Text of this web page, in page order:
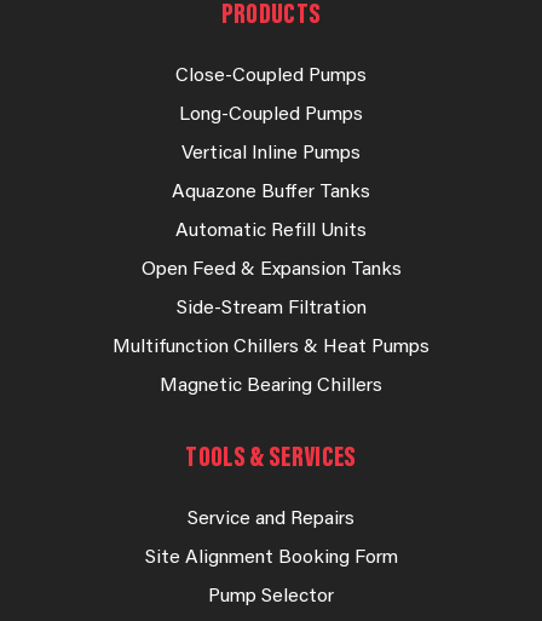
PRODUCTS
Close-Coupled Pumps
Long-Coupled Pumps
Vertical Inline Pumps
Aquazone Buffer Tanks
Automatic Refill Units
Open Feed & Expansion Tanks
Side-Stream Filtration
Multifunction Chillers & Heat Pumps
Magnetic Bearing Chillers
TOOLS & SERVICES
Service and Repairs
Site Alignment Booking Form
Pump Selector